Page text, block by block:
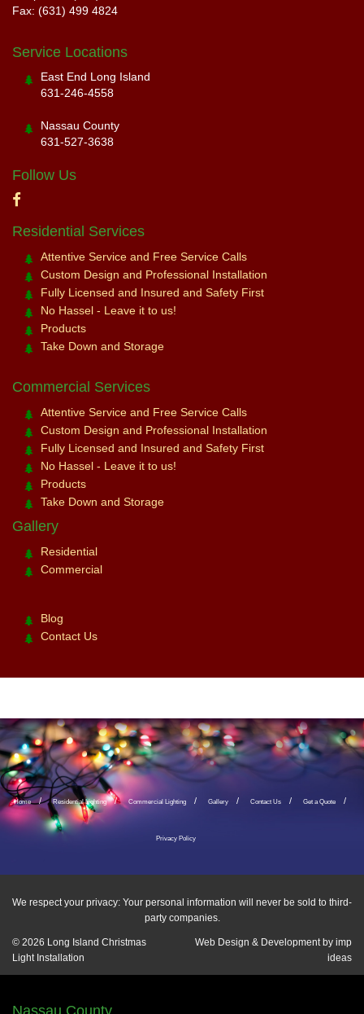
Fax: (631) 499 4824
Service Locations
East End Long Island
631-246-4558
Nassau County
631-527-3638
Follow Us
Residential Services
Attentive Service and Free Service Calls
Custom Design and Professional Installation
Fully Licensed and Insured and Safety First
No Hassel - Leave it to us!
Products
Take Down and Storage
Commercial Services
Attentive Service and Free Service Calls
Custom Design and Professional Installation
Fully Licensed and Insured and Safety First
No Hassel - Leave it to us!
Products
Take Down and Storage
Gallery
Residential
Commercial
Blog
Contact Us
Home Residential Lighting Commercial Lighting Gallery Contact Us Get a Quote
Privacy Policy
We respect your privacy: Your personal information will never be sold to third-
party companies.
© 2026 Long Island Christmas
Light Installation
Web Design & Development by imp
ideas